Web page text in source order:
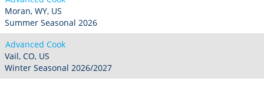
Moran, WY, US
Summer Seasonal 2026
Advanced Cook
Vail, CO, US
Winter Seasonal 2026/2027